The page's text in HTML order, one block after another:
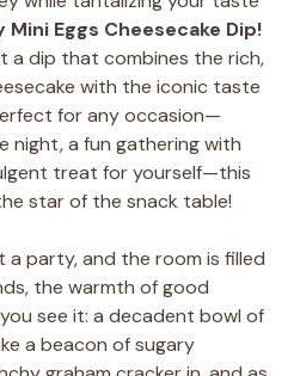
Eggs Cheesecake Dip!
a dip that combines the rich,
with the iconic taste
for any occasion—
night, a fun gathering with
treat for yourself—this
star of the snack table!
a party, and the room is filled
the warmth of good
see it: a decadent bowl of
a beacon of sugary